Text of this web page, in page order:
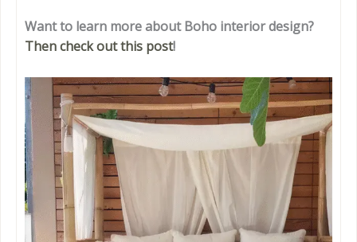
Want to learn more about Boho interior design?
Then check out this post!